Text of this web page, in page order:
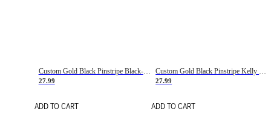
Custom Gold Black Pinstripe Black-White Basketball Jersey
27.99
ADD TO CART
27.99
ADD TO CART